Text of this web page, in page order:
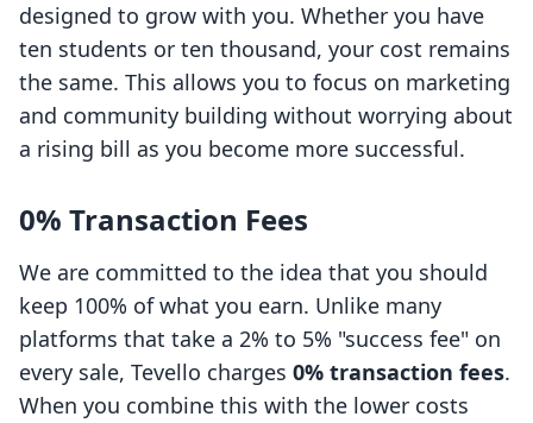
designed to grow with you. Whether you have
ten students or ten thousand, your cost remains
the same. This allows you to focus on marketing
and community building without worrying about
a rising bill as you become more successful.
0% Transaction Fees
We are committed to the idea that you should
keep 100% of what you earn. Unlike many
platforms that take a 2% to 5% "success fee" on
every sale, Tevello charges 0% transaction fees.
When you combine this with the lower costs